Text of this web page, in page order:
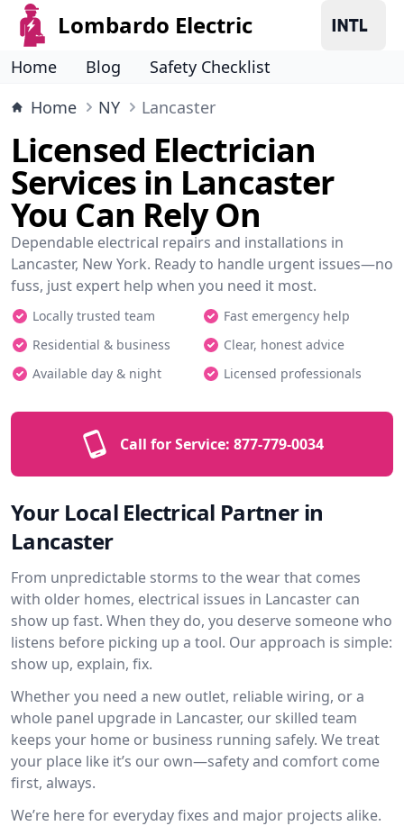
Lombardo Electric
Home Blog
Safety Checklist
Home
NY Lancaster
Licensed Electrician
Services in Lancaster
You Can Rely On
Dependable electrical repairs and installations in
Lancaster, New York. Ready to handle urgent issues—no
fuss, just expert help when you need it most.
Locally trusted team
Fast emergency help
Residential & business
Clear, honest advice
Available day & night
Licensed professionals
Call for Service: 877-779-0034
Your Local Electrical Partner in
Lancaster
From unpredictable storms to the wear that comes
with older homes, electrical issues in Lancaster can
show up fast. When they do, you deserve someone who
listens before picking up a tool. Our approach is simple:
show up, explain, fix.
Whether you need a new outlet, reliable wiring, or a
whole panel upgrade in Lancaster, our skilled team
keeps your home or business running safely. We treat
your place like it’s our own—safety and comfort come
first, always.
We’re here for everyday fixes and major projects alike.